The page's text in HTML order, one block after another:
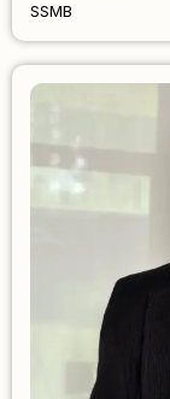
SSMB